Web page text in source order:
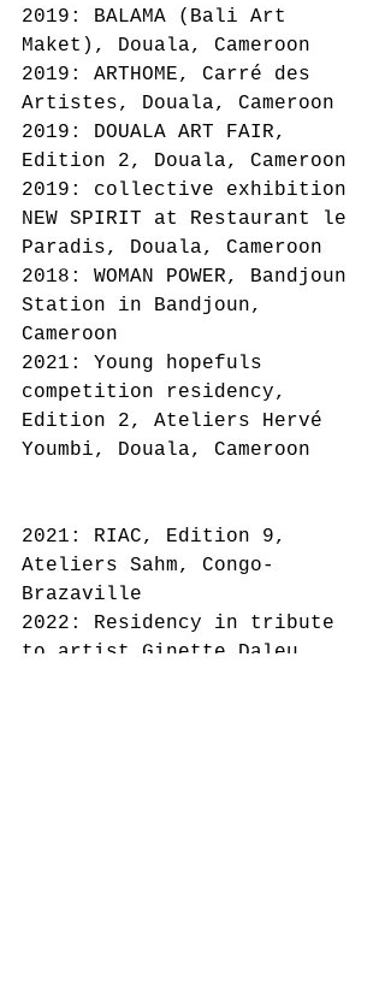
2019: BALAMA (Bali Art
Maket), Douala, Cameroon
2019: ARTHOME, Carré des
Artistes, Douala, Cameroon
2019: DOUALA ART FAIR,
Edition 2, Douala, Cameroon
2019: collective exhibition
NEW SPIRIT at Restaurant le
Paradis, Douala, Cameroon
2018: WOMAN POWER, Bandjoun
Station in Bandjoun,
Cameroon
2021: Young hopefuls
competition residency,
Edition 2, Ateliers Hervé
Youmbi, Douala, Cameroon
2021: RIAC, Edition 9,
Ateliers Sahm, Congo-
Brazaville
2022: Residency in tribute
to artist Ginette Daleu,